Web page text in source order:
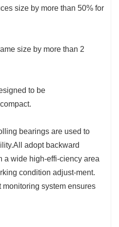
size by more than 50% for
size by more than 2
to be
bearings are used to
adopt backward
a wide high-effi-ciency area
condition adjust-ment.
system ensures